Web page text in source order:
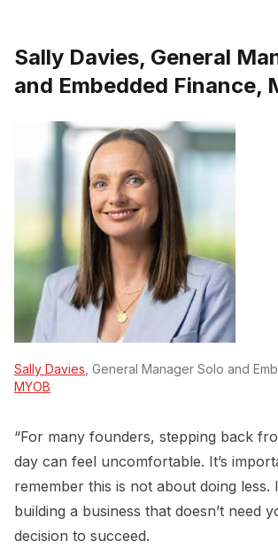
Sally Davies, General
and Embedded Finance,
Sally Davies , General Manager Solo and
MYOB
“For many founders, stepping back
day can feel uncomfortable. It’s
remember this is not about doing less.
building a business that doesn’t need
decision to succeed.